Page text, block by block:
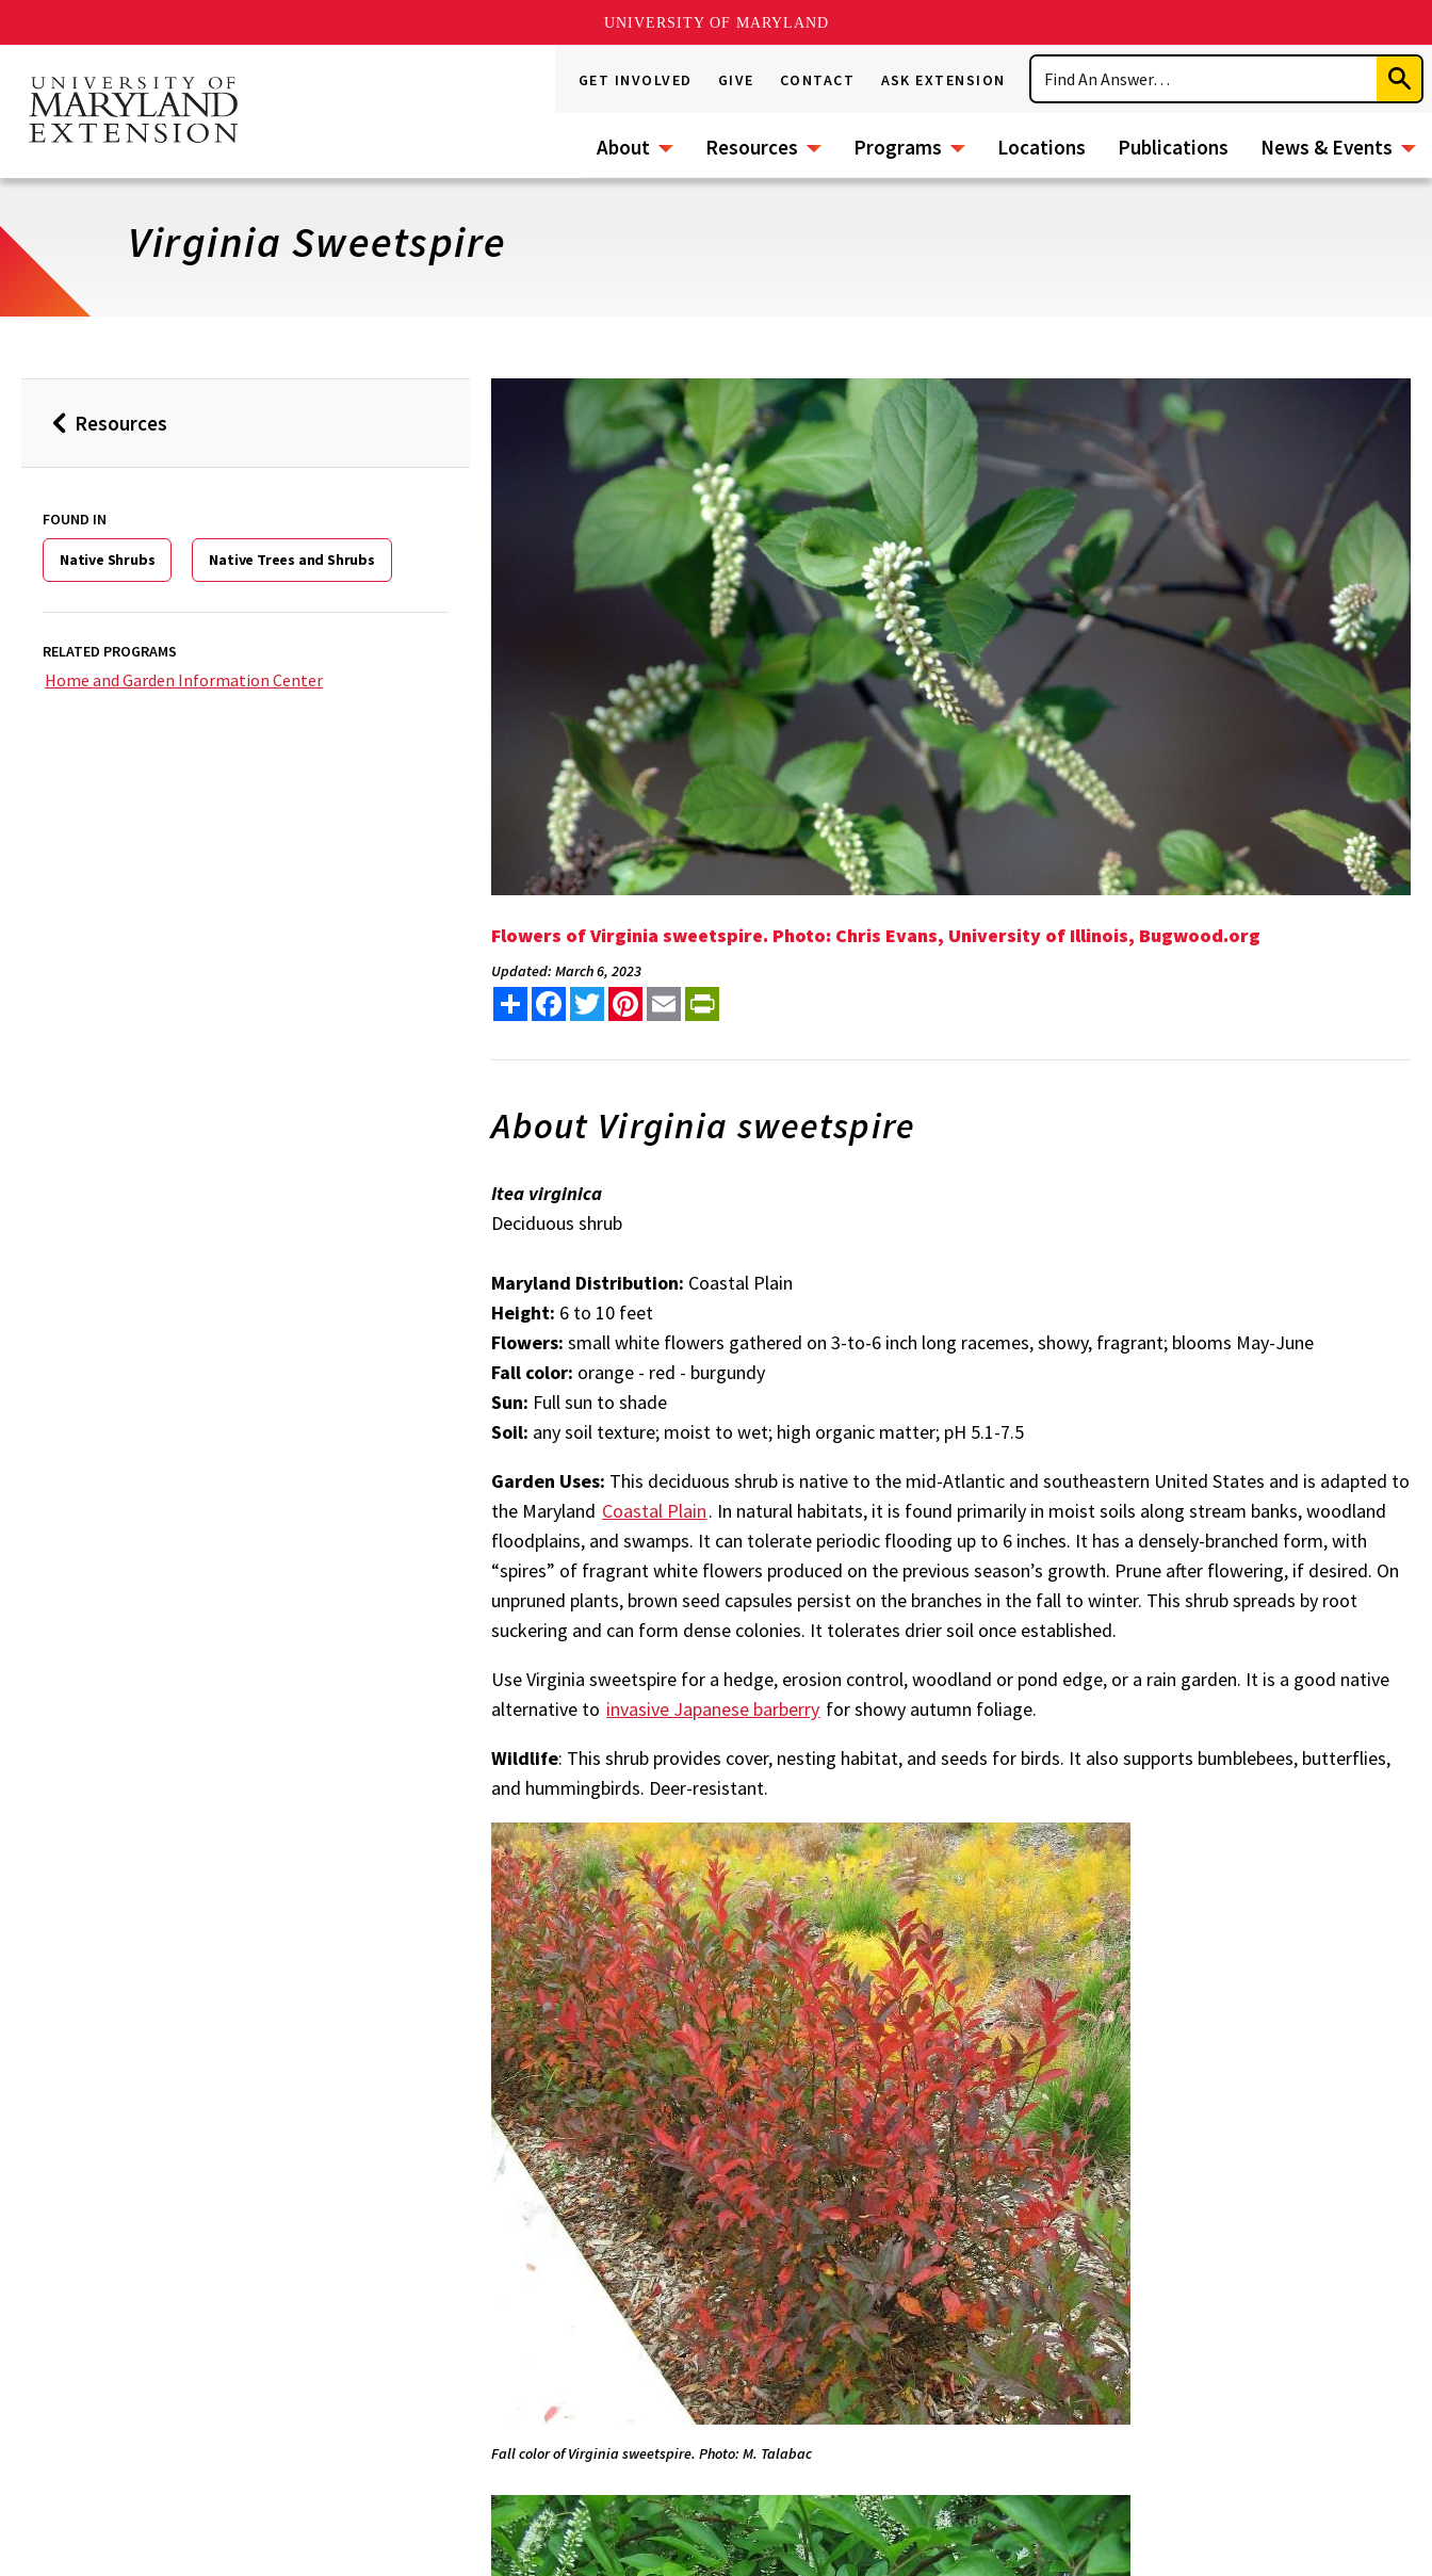
UNIVERSITY OF MARYLAND
main
content
GET INVOLVED GIVE CONTACT ASK EXTENSION
Search
About Resources Programs Locations Publications News & Events
Virginia Sweetspire
BackResources
FOUND IN
Native Shrubs Native Trees and Shrubs
RELATED PROGRAMS
Home and Garden Information Center
Flowers of Virginia sweetspire. Photo: Chris Evans, University of Illinois, Bugwood.org
Updated: March 6, 2023
Share FacebookTwitterPinterest
Email
About Virginia sweetspire
Itea virginica
Deciduous shrub
Maryland Distribution: Coastal Plain
Height: 6 to 10 feet
Flowers: small white flowers gathered on 3-to-6 inch long racemes, showy, fragrant; blooms May-June
Fall color: orange - red - burgundy
Sun: Full sun to shade
Soil: any soil texture; moist to wet; high organic matter; pH 5.1-7.5
Garden Uses: This deciduous shrub is native to the mid-Atlantic and southeastern United States and is adapted to
the Maryland Coastal Plain. In natural habitats, it is found primarily in moist soils along stream banks, woodland
floodplains, and swamps. It can tolerate periodic flooding up to 6 inches. It has a densely-branched form, with
“spires” of fragrant white flowers produced on the previous season’s growth. Prune after flowering, if desired. On
unpruned plants, brown seed capsules persist on the branches in the fall to winter. This shrub spreads by root
suckering and can form dense colonies. It tolerates drier soil once established.
Use Virginia sweetspire for a hedge, erosion control, woodland or pond edge, or a rain garden. It is a good native
alternative to invasive Japanese barberry for showy autumn foliage.
Wildlife: This shrub provides cover, nesting habitat, and seeds for birds. It also supports bumblebees, butterflies,
and hummingbirds. Deer-resistant.
Fall color of Virginia sweetspire. Photo: M. Talabac